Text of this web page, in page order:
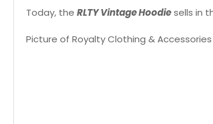
Today, the RLTY Vintage Hoodiesells in
Picture of Royalty Clothing &